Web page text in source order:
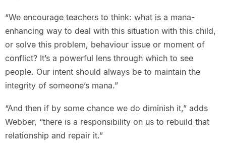
“We encourage teachers to think: what is a mana-
enhancing way to deal with this situation with this child,
or solve this problem, behaviour issue or moment of
conflict? It’s a powerful lens through which to see
people. Our intent should always be to maintain the
integrity of someone’s mana.”
“And then if by some chance we do diminish it,” adds
Webber, “there is a responsibility on us to rebuild that
relationship and repair it.”